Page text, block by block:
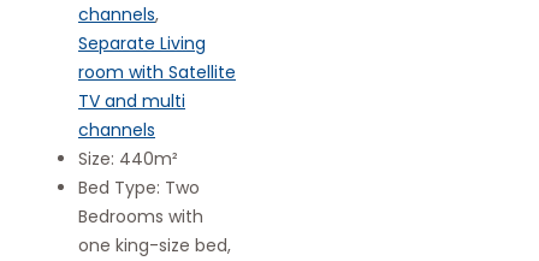
channels,
Separate Living
room with Satellite
TV and multi
channels
Size: 440m²
Bed Type: Two
Bedrooms with
one king-size bed,